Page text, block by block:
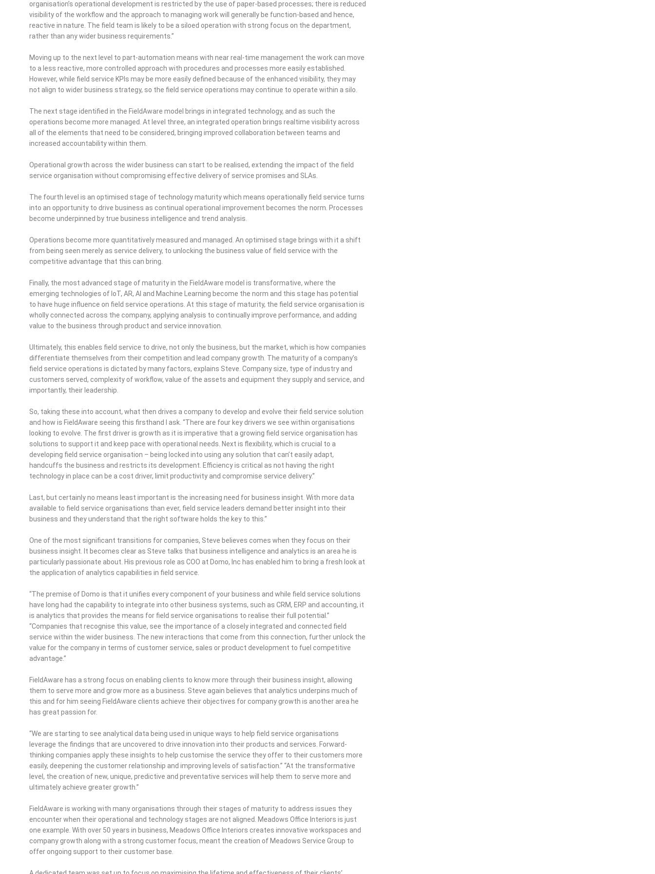
organisation’s operational development is restricted by the use of paper-based processes; there is reduced
visibility of the workflow and the approach to managing work will generally be function-based and hence,
reactive in nature. The field team is likely to be a siloed operation with strong focus on the department,
rather than any wider business requirements.”
Moving up to the next level to part-automation means with near real-time management the work can move
to a less reactive, more controlled approach with procedures and processes more easily established.
However, while field service KPIs may be more easily defined because of the enhanced visibility, they may
not align to wider business strategy, so the field service operations may continue to operate within a silo.
The next stage identified in the FieldAware model brings in integrated technology, and as such the
operations become more managed. At level three, an integrated operation brings realtime visibility across
all of the elements that need to be considered, bringing improved collaboration between teams and
increased accountability within them.
Operational growth across the wider business can start to be realised, extending the impact of the field
service organisation without compromising effective delivery of service promises and SLAs.
The fourth level is an optimised stage of technology maturity which means operationally field service turns
into an opportunity to drive business as continual operational improvement becomes the norm. Processes
become underpinned by true business intelligence and trend analysis.
Operations become more quantitatively measured and managed. An optimised stage brings with it a shift
from being seen merely as service delivery, to unlocking the business value of field service with the
competitive advantage that this can bring.
Finally, the most advanced stage of maturity in the FieldAware model is transformative, where the
emerging technologies of IoT, AR, AI and Machine Learning become the norm and this stage has potential
to have huge influence on field service operations. At this stage of maturity, the field service organisation is
wholly connected across the company, applying analysis to continually improve performance, and adding
value to the business through product and service innovation.
Ultimately, this enables field service to drive, not only the business, but the market, which is how companies
differentiate themselves from their competition and lead company growth. The maturity of a company’s
field service operations is dictated by many factors, explains Steve. Company size, type of industry and
customers served, complexity of workflow, value of the assets and equipment they supply and service, and
importantly, their leadership.
So, taking these into account, what then drives a company to develop and evolve their field service solution
and how is FieldAware seeing this firsthand I ask. “There are four key drivers we see within organisations
looking to evolve. The first driver is growth as it is imperative that a growing field service organisation has
solutions to support it and keep pace with operational needs. Next is flexibility, which is crucial to a
developing field service organisation – being locked into using any solution that can’t easily adapt,
handcuffs the business and restricts its development. Efficiency is critical as not having the right
technology in place can be a cost driver, limit productivity and compromise service delivery.”
Last, but certainly no means least important is the increasing need for business insight. With more data
available to field service organisations than ever, field service leaders demand better insight into their
business and they understand that the right software holds the key to this.”
One of the most significant transitions for companies, Steve believes comes when they focus on their
business insight. It becomes clear as Steve talks that business intelligence and analytics is an area he is
particularly passionate about. His previous role as COO at Domo, Inc has enabled him to bring a fresh look at
the application of analytics capabilities in field service.
“The premise of Domo is that it unifies every component of your business and while field service solutions
have long had the capability to integrate into other business systems, such as CRM, ERP and accounting, it
is analytics that provides the means for field service organisations to realise their full potential.”
“Companies that recognise this value, see the importance of a closely integrated and connected field
service within the wider business. The new interactions that come from this connection, further unlock the
value for the company in terms of customer service, sales or product development to fuel competitive
advantage.”
FieldAware has a strong focus on enabling clients to know more through their business insight, allowing
them to serve more and grow more as a business. Steve again believes that analytics underpins much of
this and for him seeing FieldAware clients achieve their objectives for company growth is another area he
has great passion for.
“We are starting to see analytical data being used in unique ways to help field service organisations
leverage the findings that are uncovered to drive innovation into their products and services. Forward-
thinking companies apply these insights to help customise the service they offer to their customers more
easily, deepening the customer relationship and improving levels of satisfaction.” “At the transformative
level, the creation of new, unique, predictive and preventative services will help them to serve more and
ultimately achieve greater growth.”
FieldAware is working with many organisations through their stages of maturity to address issues they
encounter when their operational and technology stages are not aligned. Meadows Office Interiors is just
one example. With over 50 years in business, Meadows Office Interiors creates innovative workspaces and
company growth along with a strong customer focus, meant the creation of Meadows Service Group to
offer ongoing support to their customer base.